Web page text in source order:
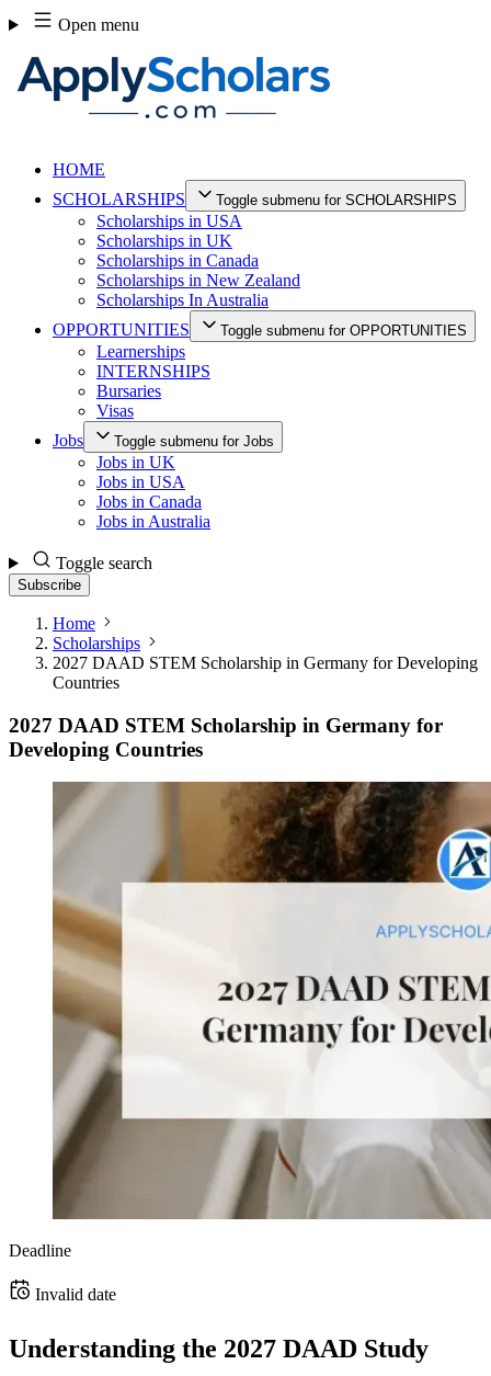
Skip
to
content
Open menu
HOME
SCHOLARSHIPS
Toggle submenu for SCHOLARSHIPS
Scholarships in USA
Scholarships in UK
Scholarships in Canada
Scholarships in New Zealand
Scholarships In Australia
OPPORTUNITIES
Toggle submenu for OPPORTUNITIES
Learnerships
INTERNSHIPS
Bursaries
Visas
Jobs
Toggle submenu for Jobs
Jobs in UK
Jobs in USA
Jobs in Canada
Jobs in Australia
Toggle search
Subscribe
Home
Scholarships
2027 DAAD STEM Scholarship in Germany for Developing
Countries
2027 DAAD STEM Scholarship in Germany for
Developing Countries
Deadline
Invalid date
Understanding the 2027 DAAD Study